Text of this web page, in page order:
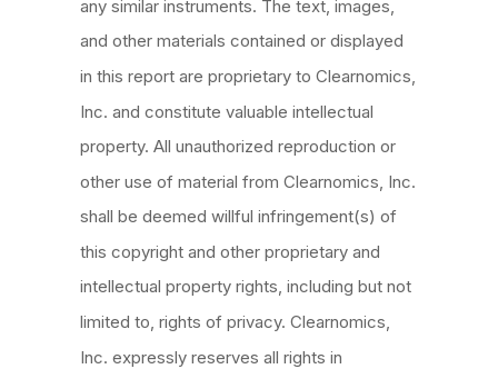
any similar instruments. The text, images,
and other materials contained or displayed
in this report are proprietary to Clearnomics,
Inc. and constitute valuable intellectual
property. All unauthorized reproduction or
other use of material from Clearnomics, Inc.
shall be deemed willful infringement(s) of
this copyright and other proprietary and
intellectual property rights, including but not
limited to, rights of privacy. Clearnomics,
Inc. expressly reserves all rights in